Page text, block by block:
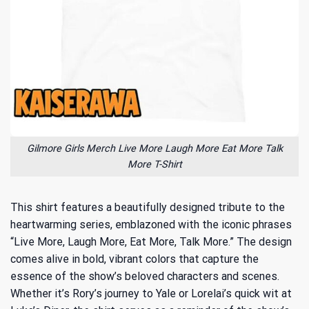
Gilmore Girls Merch Live More Laugh More Eat More Talk
More T-Shirt
This shirt features a beautifully designed tribute to the
heartwarming series, emblazoned with the iconic phrases
“Live More, Laugh More, Eat More, Talk More.” The design
comes alive in bold, vibrant colors that capture the
essence of the show’s beloved characters and scenes.
Whether it’s Rory’s journey to Yale or Lorelai’s quick wit at